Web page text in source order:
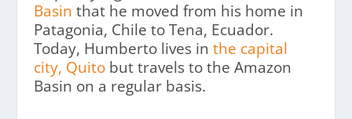
Basin that he moved from his home in
Patagonia, Chile to Tena, Ecuador.
Today, Humberto lives in the capital
city, Quitobut travels to the Amazon
Basin on a regular basis.